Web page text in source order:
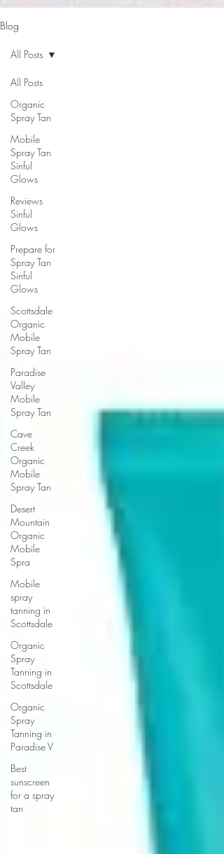
Blog
All Posts
Organic
Spray Tan
Mobile
Spray Tan
Sinful
Glows
Reviews
Sinful
Glows
Prepare for
Spray Tan
Sinful
Glows
Scottsdale
Organic
Mobile
Spray Tan
Paradise
Valley
Mobile
Spray Tan
Cave
Creek
Organic
Mobile
Spray Tan
Desert
Mountain
Organic
Mobile
Spra
Mobile
spray
tanning in
Scottsdale
Organic
Spray
Tanning in
Scottsdale
Organic
Spray
Tanning in
Paradise V
Best
sunscreen
for a spray
tan
All Posts